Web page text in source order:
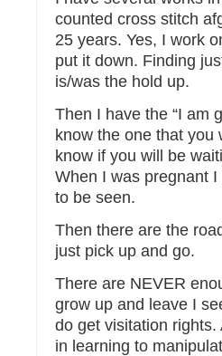
counted cross stitch
25 years. Yes, I work
put it down. Finding
is/was the hold up.
Then I have the “I am
know the one that you
know if you will be
When I was pregnant
to be seen.
Then there are the
just pick up and go.
There are NEVER
grow up and leave I
do get visitation
in learning to